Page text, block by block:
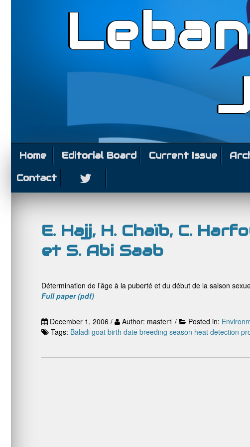
Home Editorial Board Current Issue
Contact
E. Hajj, H. Chaïb, C.
et S. Abi Saab
Détermination de l’âge à la puberté et du début de la saison
Full paper (pdf)
December 1, 2006 / Author: master1 / Posted in:
Tags: Baladi goat birth date breeding season heat detection